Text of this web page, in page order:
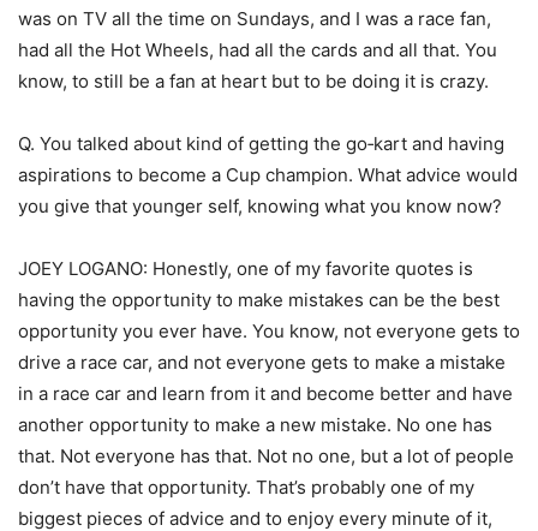
was on TV all the time on Sundays, and I was a race fan,
had all the Hot Wheels, had all the cards and all that. You
know, to still be a fan at heart but to be doing it is crazy.
Q. You talked about kind of getting the go‑kart and having
aspirations to become a Cup champion. What advice would
you give that younger self, knowing what you know now?
JOEY LOGANO: Honestly, one of my favorite quotes is
having the opportunity to make mistakes can be the best
opportunity you ever have. You know, not everyone gets to
drive a race car, and not everyone gets to make a mistake
in a race car and learn from it and become better and have
another opportunity to make a new mistake. No one has
that. Not everyone has that. Not no one, but a lot of people
don’t have that opportunity. That’s probably one of my
biggest pieces of advice and to enjoy every minute of it,